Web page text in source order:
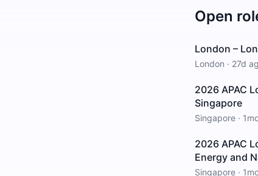
Open
London –
London · 27d
2026 APAC
Singapore
Singapore ·
2026 APAC
Energy and
Singapore ·